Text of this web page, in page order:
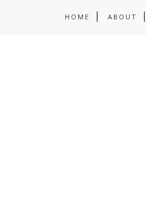
HOME ABOUT